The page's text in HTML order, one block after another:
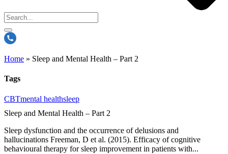
Home » Sleep and Mental Health – Part 2
Tags
CBTmental healthsleep
Sleep and Mental Health – Part 2
Sleep dysfunction and the occurrence of delusions and
hallucinations Freeman, D et al. (2015). Efficacy of cognitive
behavioural therapy for sleep improvement in patients with...